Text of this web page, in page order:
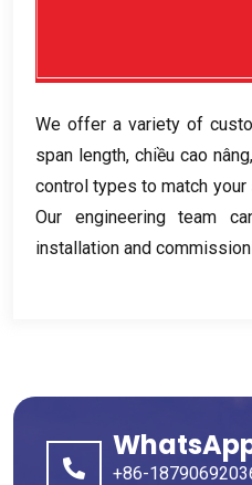
We offer a variety of
span length, chiều cao nâng,
control types to match
Our engineering team
installation and
+86-